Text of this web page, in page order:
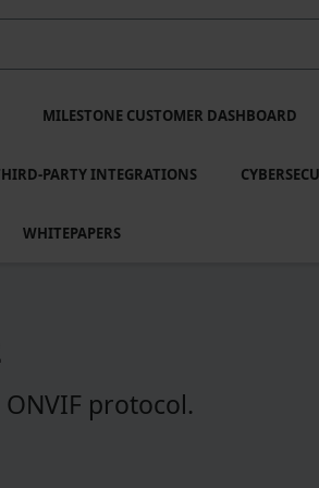
MILESTONE CUSTOMER DASHBOARD
PARTY INTEGRATIONS
WHITEPAPERS
protocol.